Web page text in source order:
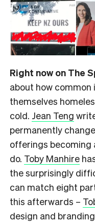
Right now on The
about how common
themselves
cold. Jean Teng
permanently
offerings becoming
do. Toby Manhire
the surprisingly
can match eight
this afterwards –
design and